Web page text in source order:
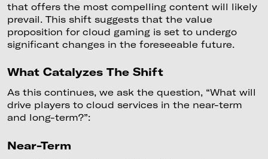
that offers the most compelling content will likely
prevail. This shift suggests that the value
proposition for cloud gaming is set to undergo
significant changes in the foreseeable future.
What Catalyzes The Shift
As this continues, we ask the question, “What will
drive players to cloud services in the near-term
and long-term?”:
Near-Term